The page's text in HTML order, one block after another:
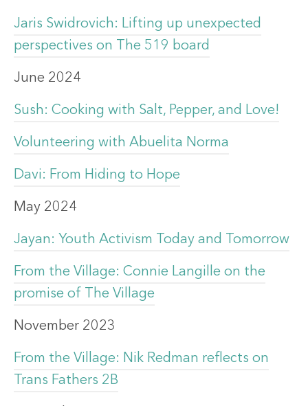
Jaris Swidrovich: Lifting up unexpected
perspectives on The 519 board
June 2024
Sush: Cooking with Salt, Pepper, and Love!
Volunteering with Abuelita Norma
Davi: From Hiding to Hope
May 2024
Jayan: Youth Activism Today and Tomorrow
From the Village: Connie Langille on the
promise of The Village
November 2023
From the Village: Nik Redman reflects on
Trans Fathers 2B